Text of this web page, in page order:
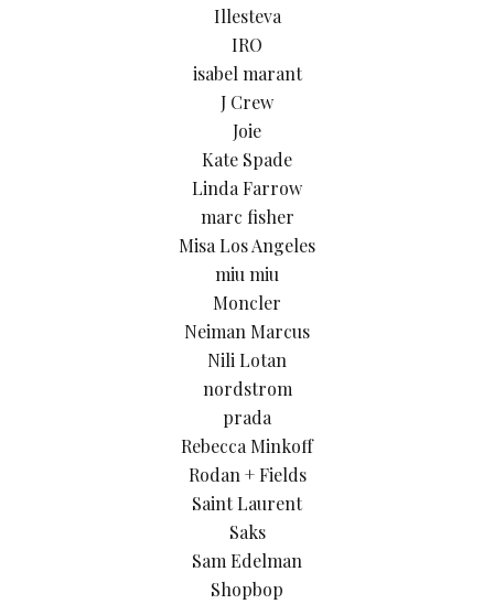
Illesteva
IRO
isabel marant
J Crew
Joie
Kate Spade
Linda Farrow
marc fisher
Misa Los Angeles
miu miu
Moncler
Neiman Marcus
Nili Lotan
nordstrom
prada
Rebecca Minkoff
Rodan + Fields
Saint Laurent
Saks
Sam Edelman
Shopbop